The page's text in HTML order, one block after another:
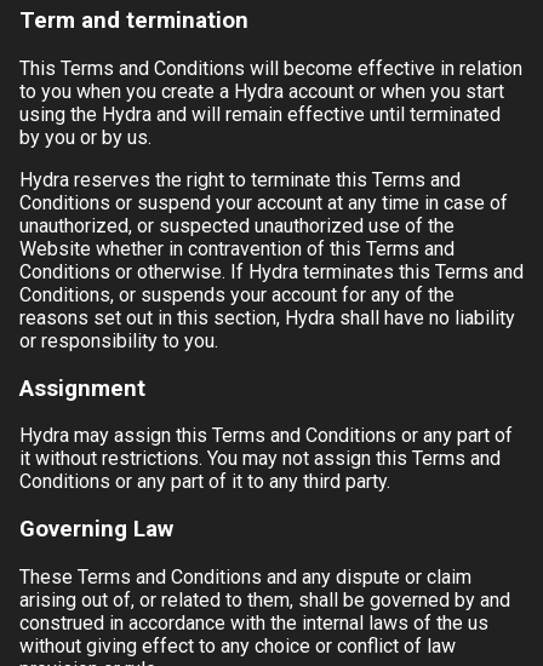
Term and termination
This Terms and Conditions will become effective in relation
to you when you create a Hydra account or when you start
using the Hydra and will remain effective until terminated
by you or by us.
Hydra reserves the right to terminate this Terms and
Conditions or suspend your account at any time in case of
unauthorized, or suspected unauthorized use of the
Website whether in contravention of this Terms and
Conditions or otherwise. If Hydra terminates this Terms and
Conditions, or suspends your account for any of the
reasons set out in this section, Hydra shall have no liability
or responsibility to you.
Assignment
Hydra may assign this Terms and Conditions or any part of
it without restrictions. You may not assign this Terms and
Conditions or any part of it to any third party.
Governing Law
These Terms and Conditions and any dispute or claim
arising out of, or related to them, shall be governed by and
construed in accordance with the internal laws of the us
without giving effect to any choice or conflict of law